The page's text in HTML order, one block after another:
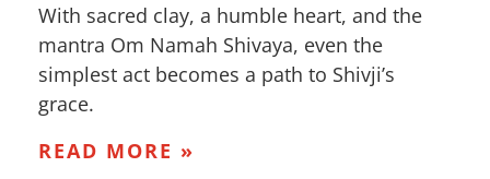
With sacred clay, a humble heart, and the
mantra Om Namah Shivaya, even the
simplest act becomes a path to Shivji’s
grace.
READ MORE »